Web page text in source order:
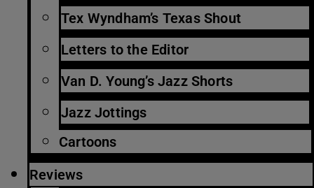
Tex Wyndham’s Texas Shout
Letters to the Editor
Van D. Young’s Jazz Shorts
Jazz Jottings
Cartoons
Reviews